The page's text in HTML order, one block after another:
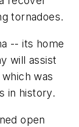
tornadoes.
-- its home
will assist
was
in history.
open